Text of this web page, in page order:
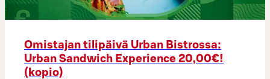
Omistajan tilipäivä Urban Bistrossa:
Urban Sandwich Experience 20,00€!
(kopio)